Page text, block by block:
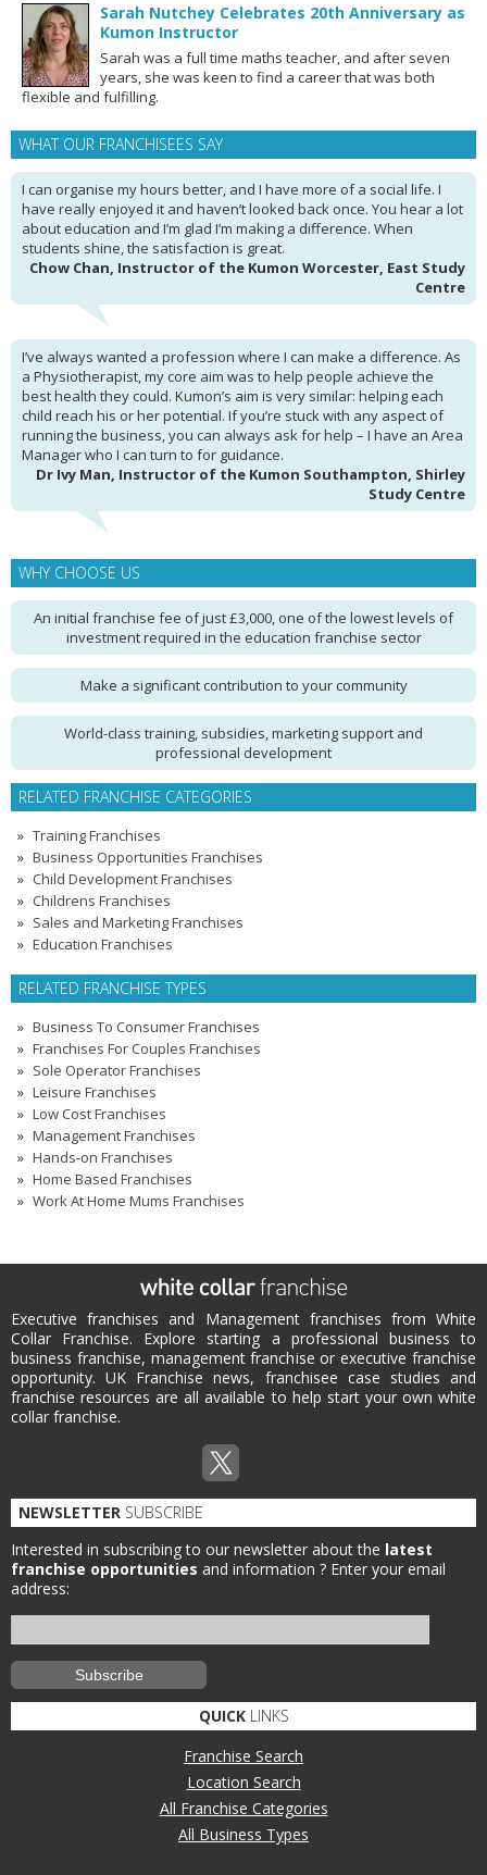
Sarah Nutchey Celebrates 20th Anniversary as
Kumon Instructor
Sarah was a full time maths teacher, and after seven
years, she was keen to find a career that was both
flexible and fulfilling.
WHAT OUR FRANCHISEES SAY
I can organise my hours better, and I have more of a social life. I
have really enjoyed it and haven’t looked back once. You hear a lot
about education and I’m glad I’m making a difference. When
students shine, the satisfaction is great.
Chow Chan, Instructor of the Kumon Worcester, East Study
Centre
I’ve always wanted a profession where I can make a difference. As
a Physiotherapist, my core aim was to help people achieve the
best health they could. Kumon’s aim is very similar: helping each
child reach his or her potential. If you’re stuck with any aspect of
running the business, you can always ask for help – I have an Area
Manager who I can turn to for guidance.
Dr Ivy Man, Instructor of the Kumon Southampton, Shirley
Study Centre
WHY CHOOSE US
An initial franchise fee of just £3,000, one of the lowest levels of
investment required in the education franchise sector
Make a significant contribution to your community
World-class training, subsidies, marketing support and
professional development
RELATED FRANCHISE CATEGORIES
Training Franchises
Business Opportunities Franchises
Child Development Franchises
Childrens Franchises
Sales and Marketing Franchises
Education Franchises
RELATED FRANCHISE TYPES
Business To Consumer Franchises
Franchises For Couples Franchises
Sole Operator Franchises
Leisure Franchises
Low Cost Franchises
Management Franchises
Hands-on Franchises
Home Based Franchises
Work At Home Mums Franchises
Executive franchises and Management franchises from White
Collar Franchise. Explore starting a professional business to
business franchise, management franchise or executive franchise
opportunity. UK Franchise news, franchisee case studies and
franchise resources are all available to help start your own white
collar franchise.
NEWSLETTER SUBSCRIBE
Interested in subscribing to our newsletter about the latest
franchise opportunities and information ? Enter your email
address:
QUICKLINKS
Franchise Search
Location Search
All Franchise Categories
All Business Types